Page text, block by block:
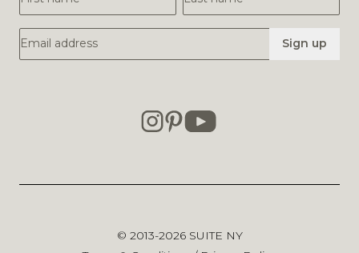
Email Address Sign up
© 2013-2026 SUITE NY